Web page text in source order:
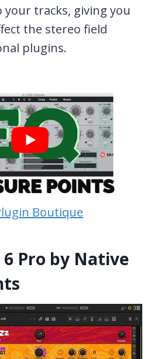
tracks, giving you
the stereo field
plugins.
Boutique
Pro by Native